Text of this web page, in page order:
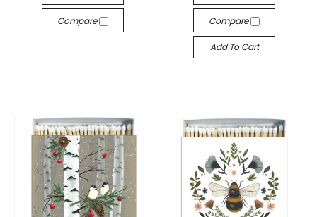
Compare Compare
Add To Cart